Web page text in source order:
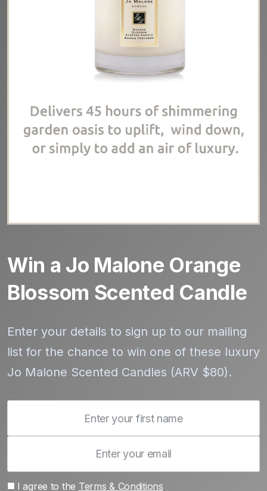
Win a Jo Malone Orange
Blossom Scented Candle
Enter your details to sign up to our mailing
list for the chance to win one of these luxury
Jo Malone Scented Candles (ARV $80).
I agree to the Terms & Conditions